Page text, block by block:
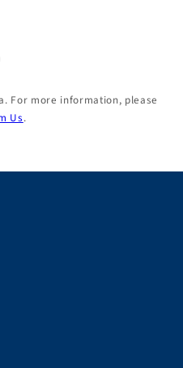
For more information, please
Us.